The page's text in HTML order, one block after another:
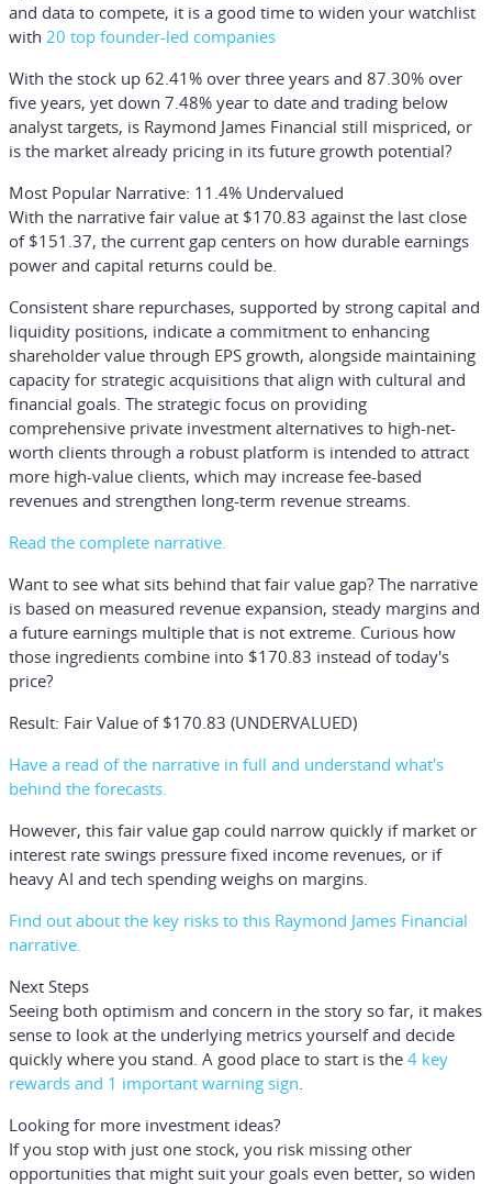
and data to compete, it is a good time to widen your watchlist
with 20 top founder-led companies
With the stock up 62.41% over three years and 87.30% over
five years, yet down 7.48% year to date and trading below
analyst targets, is Raymond James Financial still mispriced, or
is the market already pricing in its future growth potential?
Most Popular Narrative: 11.4% Undervalued
With the narrative fair value at $170.83 against the last close
of $151.37, the current gap centers on how durable earnings
power and capital returns could be.
Consistent share repurchases, supported by strong capital and
liquidity positions, indicate a commitment to enhancing
shareholder value through EPS growth, alongside maintaining
capacity for strategic acquisitions that align with cultural and
financial goals. The strategic focus on providing
comprehensive private investment alternatives to high-net-
worth clients through a robust platform is intended to attract
more high-value clients, which may increase fee-based
revenues and strengthen long-term revenue streams.
Read the complete narrative.
Want to see what sits behind that fair value gap? The narrative
is based on measured revenue expansion, steady margins and
a future earnings multiple that is not extreme. Curious how
those ingredients combine into $170.83 instead of today's
price?
Result: Fair Value of $170.83 (UNDERVALUED)
Have a read of the narrative in full and understand what's
behind the forecasts.
However, this fair value gap could narrow quickly if market or
interest rate swings pressure fixed income revenues, or if
heavy AI and tech spending weighs on margins.
Find out about the key risks to this Raymond James Financial
narrative.
Next Steps
Seeing both optimism and concern in the story so far, it makes
sense to look at the underlying metrics yourself and decide
quickly where you stand. A good place to start is the 4 key
rewards and 1 important warning sign.
Looking for more investment ideas?
If you stop with just one stock, you risk missing other
opportunities that might suit your goals even better, so widen